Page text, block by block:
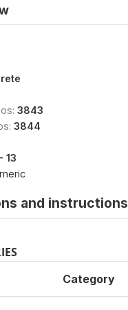
3843
3844
13
and instructions
Category